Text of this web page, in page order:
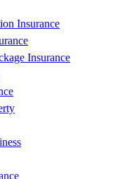
Insurance
Insurance